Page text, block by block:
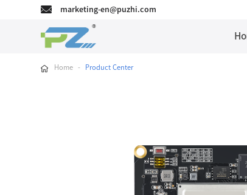
marketing-en@puzhi.com
Home - Product Center